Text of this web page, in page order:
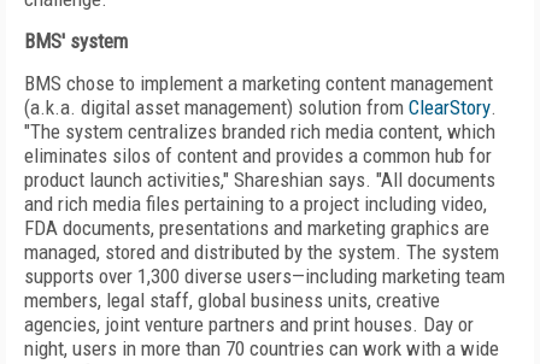
BMS' system
BMS chose to implement a marketing content management
(a.k.a. digital asset management) solution from ClearStory.
"The system centralizes branded rich media content, which
eliminates silos of content and provides a common hub for
product launch activities," Shareshian says. "All documents
and rich media files pertaining to a project including video,
FDA documents, presentations and marketing graphics are
managed, stored and distributed by the system. The system
supports over 1,300 diverse users—including marketing team
members, legal staff, global business units, creative
agencies, joint venture partners and print houses. Day or
night, users in more than 70 countries can work with a wide